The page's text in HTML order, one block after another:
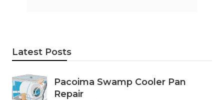
Latest Posts
Pacoima Swamp Cooler Pan
Repair